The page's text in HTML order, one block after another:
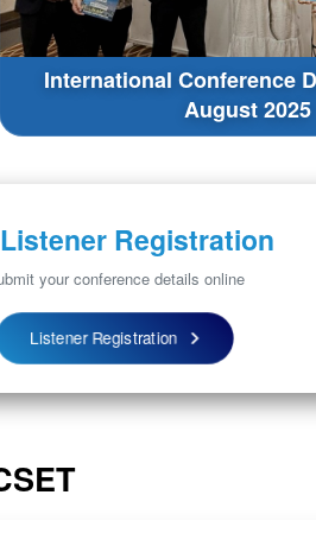
International Conference
August 2025
Listener Registration
your conference details online
Listener Registration